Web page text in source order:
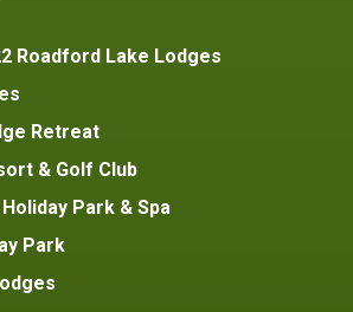
Roadford Lake Lodges
Retreat
& Golf Club
Park & Spa
Park